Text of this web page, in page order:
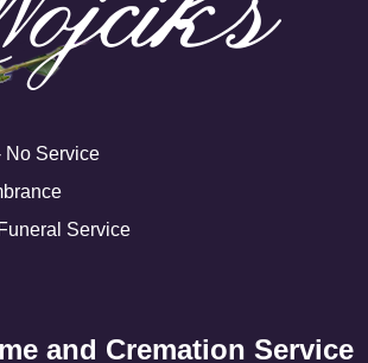
No Service
Service
and Cremation Service